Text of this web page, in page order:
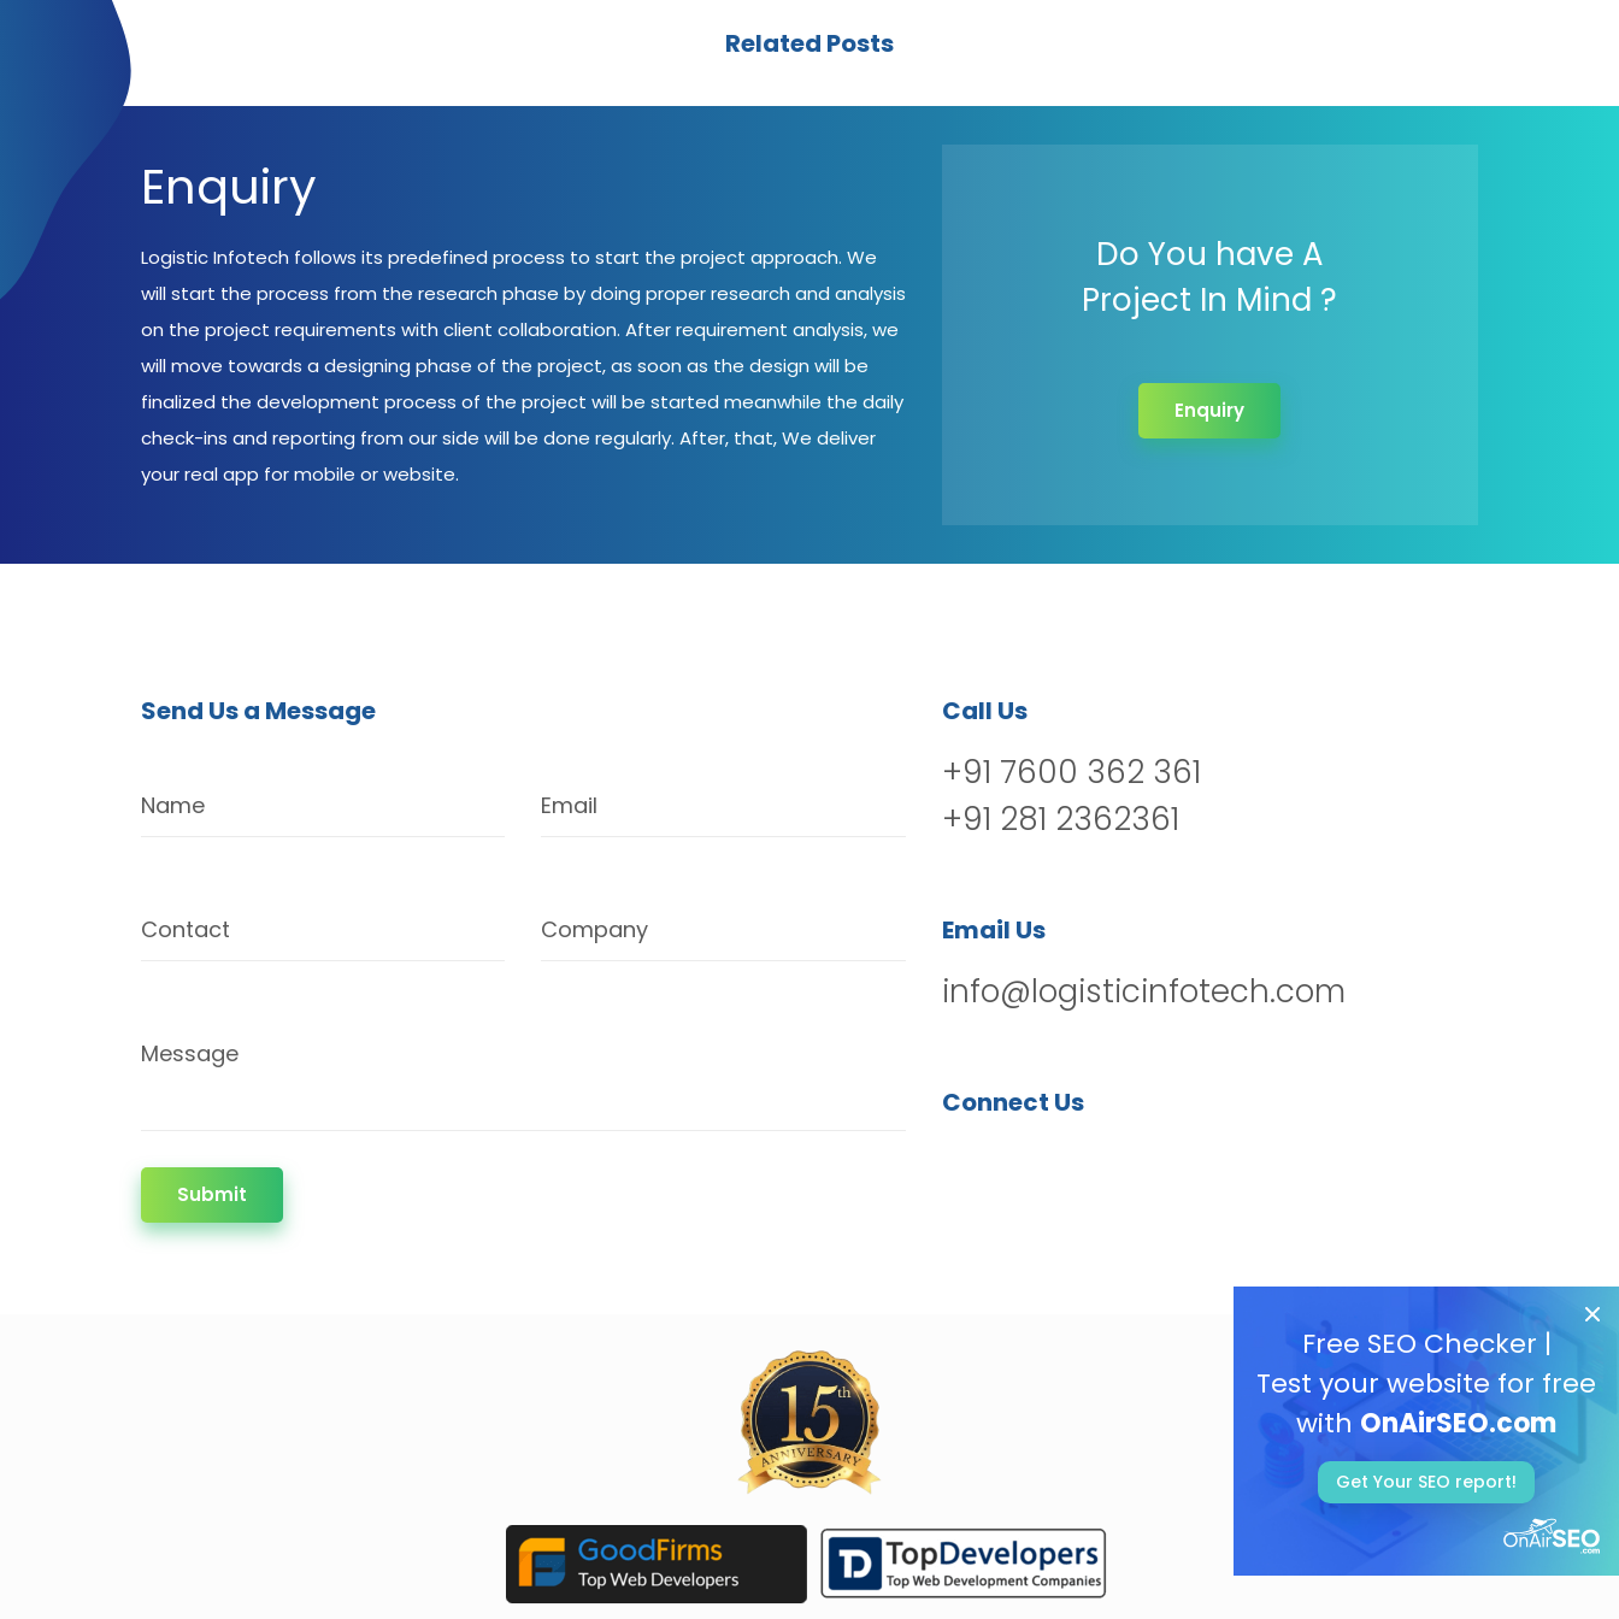
Free SEO Checker |
Test your website for free
with OnAirSEO.com
Get Your SEO report!
Related Posts
Enquiry
Logistic Infotech follows its predefined process to start the project approach. We
will start the process from the research phase by doing proper research and analysis
on the project requirements with client collaboration. After requirement analysis, we
will move towards a designing phase of the project, as soon as the design will be
finalized the development process of the project will be started meanwhile the daily
check-ins and reporting from our side will be done regularly. After, that, We deliver
your real app for mobile or website.
Do You have A
Project In Mind ?
Enquiry
Send Us a Message
Name Email
Contact Company
Message
Submit
Call Us
+91 7600 362 361
+91 281 2362361
Email Us
info@logisticinfotech.com
Connect Us